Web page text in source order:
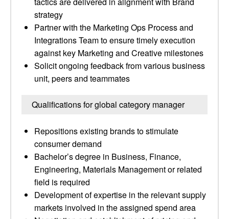
strategy
Partner with the Marketing Ops Process and
Integrations Team to ensure timely execution
against key Marketing and Creative milestones
Solicit ongoing feedback from various business
unit, peers and teammates
Qualifications for global category manager
Repositions existing brands to stimulate
consumer demand
Bachelor’s degree in Business, Finance,
Engineering, Materials Management or related
field is required
Development of expertise in the relevant supply
markets involved in the assigned spend area